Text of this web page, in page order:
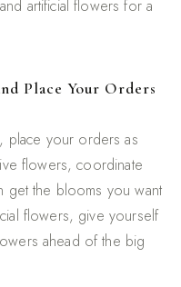
artificial flowers for a
Place Your Orders
place your orders as
flowers, coordinate
get the blooms you want
flowers, give yourself
ahead of the big